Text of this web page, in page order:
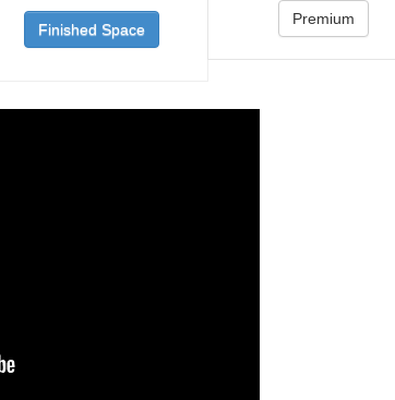
Finished Space
Premium